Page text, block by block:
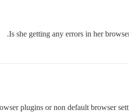
Is she getting any errors in her
plugins or non default browser